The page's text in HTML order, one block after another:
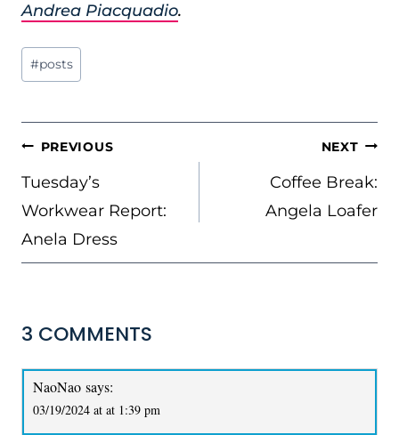
Andrea Piacquadio.
Post
Tags:
#posts
POST
NAVIGATION
PREVIOUS
Tuesday’s
Workwear Report:
Anela Dress
NEXT
Coffee Break:
Angela Loafer
3 COMMENTS
NaoNao says:
03/19/2024 at at 1:39 pm